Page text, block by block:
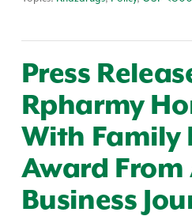
Press
Rpharmy
With Family
Award
Business